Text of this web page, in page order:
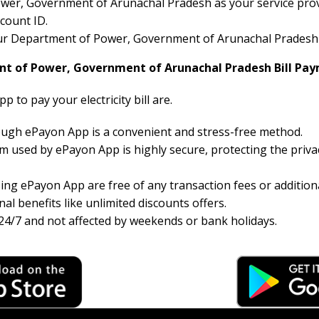
ID.
Department of Power, Government of Arunachal
of Power, Government of Arunachal Pradesh Bill
to pay your electricity bill are.
ePayon App is a convenient and stress-free method.
used by ePayon App is highly secure, protecting the
ePayon App are free of any transaction fees or
benefits like unlimited discounts offers.
7 and not affected by weekends or bank holidays.